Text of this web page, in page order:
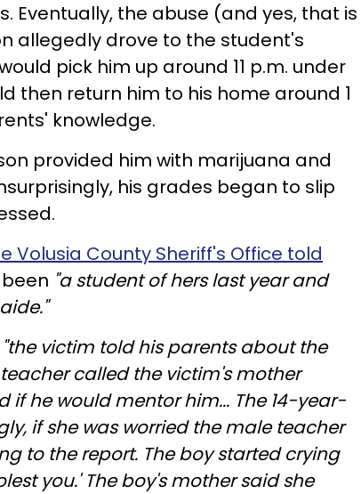
Eventually, the abuse (and yes, that is
allegedly drove to the student's
pick him up around 11 p.m. under
then return him to his home around 1
knowledge.
provided him with marijuana and
his grades began to slip
Volusia County Sheriff's Office told
"a student of hers last year and
"the victim told his parents about the
called the victim's mother
if he would mentor him... The 14-year-
if she was worried the male teacher
to the report. The boy started crying
you.' The boy's mother said she